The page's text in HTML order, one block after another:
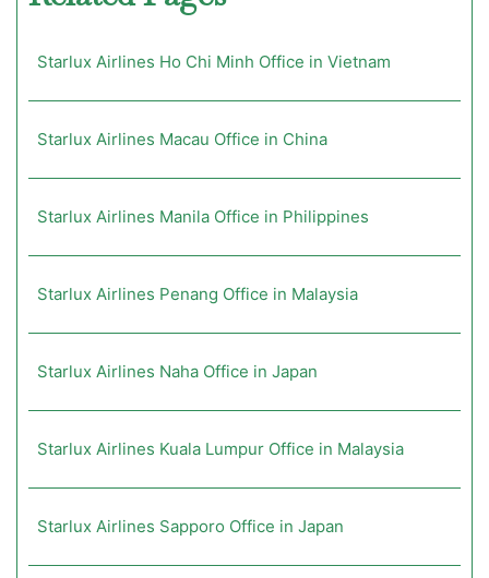
Starlux Airlines Ho Chi Minh Office in Vietnam
Starlux Airlines Macau Office in China
Starlux Airlines Manila Office in Philippines
Starlux Airlines Penang Office in Malaysia
Starlux Airlines Naha Office in Japan
Starlux Airlines Kuala Lumpur Office in Malaysia
Starlux Airlines Sapporo Office in Japan